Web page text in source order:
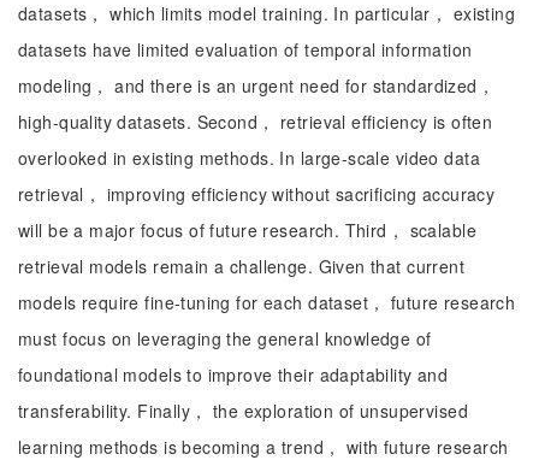
datasets， which limits model training. In particular， existing
datasets have limited evaluation of temporal information
modeling， and there is an urgent need for standardized，
high-quality datasets. Second， retrieval efficiency is often
overlooked in existing methods. In large-scale video data
retrieval， improving efficiency without sacrificing accuracy
will be a major focus of future research. Third， scalable
retrieval models remain a challenge. Given that current
models require fine-tuning for each dataset， future research
must focus on leveraging the general knowledge of
foundational models to improve their adaptability and
transferability. Finally， the exploration of unsupervised
learning methods is becoming a trend， with future research